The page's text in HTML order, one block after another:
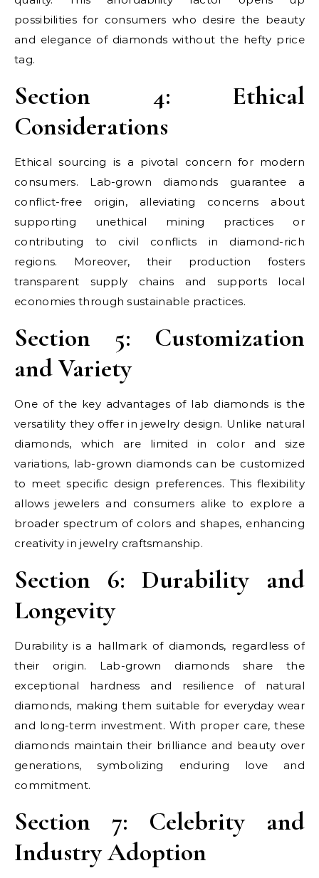
possibilities for consumers who desire the beauty
and elegance of diamonds without the hefty price
tag.
Section 4: Ethical
Considerations
Ethical sourcing is a pivotal concern for modern
consumers. Lab-grown diamonds guarantee a
conflict-free origin, alleviating concerns about
supporting unethical mining practices or
contributing to civil conflicts in diamond-rich
regions. Moreover, their production fosters
transparent supply chains and supports local
economies through sustainable practices.
Section 5: Customization
and Variety
One of the key advantages of lab diamonds is the
versatility they offer in jewelry design. Unlike natural
diamonds, which are limited in color and size
variations, lab-grown diamonds can be customized
to meet specific design preferences. This flexibility
allows jewelers and consumers alike to explore a
broader spectrum of colors and shapes, enhancing
creativity in jewelry craftsmanship.
Section 6: Durability and
Longevity
Durability is a hallmark of diamonds, regardless of
their origin. Lab-grown diamonds share the
exceptional hardness and resilience of natural
diamonds, making them suitable for everyday wear
and long-term investment. With proper care, these
diamonds maintain their brilliance and beauty over
generations, symbolizing enduring love and
commitment.
Section 7: Celebrity and
Industry Adoption